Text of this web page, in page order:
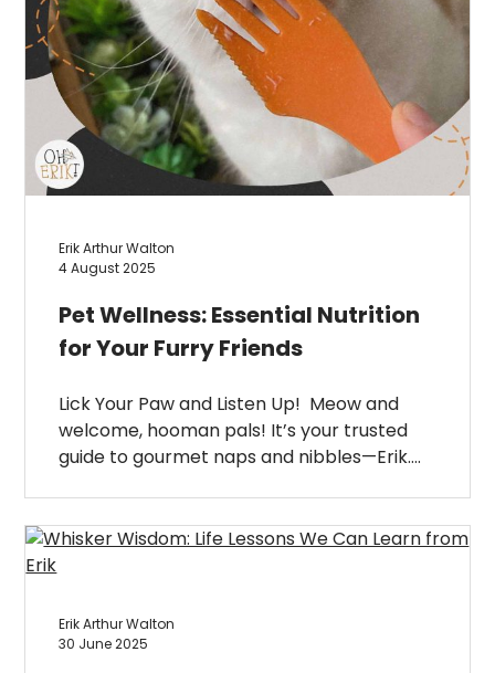
Erik Arthur Walton
4 August 2025
Pet Wellness: Essential Nutrition
for Your Furry Friends
Lick Your Paw and Listen Up! Meow and
welcome, hooman pals! It’s your trusted
guide to gourmet naps and nibbles—Erik….
Erik Arthur Walton
30 June 2025